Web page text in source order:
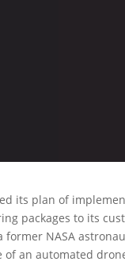
its plan of
packages to its
former NASA
of an automated